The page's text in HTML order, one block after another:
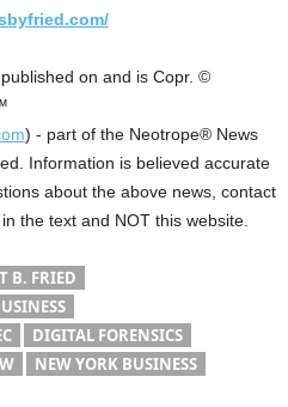
on and is Copr. ©
) - part of the Neotrope® News
Information is believed accurate
about the above news, contact
the text and NOT this website.
B. FRIED
DIGITAL FORENSICS
NEW YORK BUSINESS